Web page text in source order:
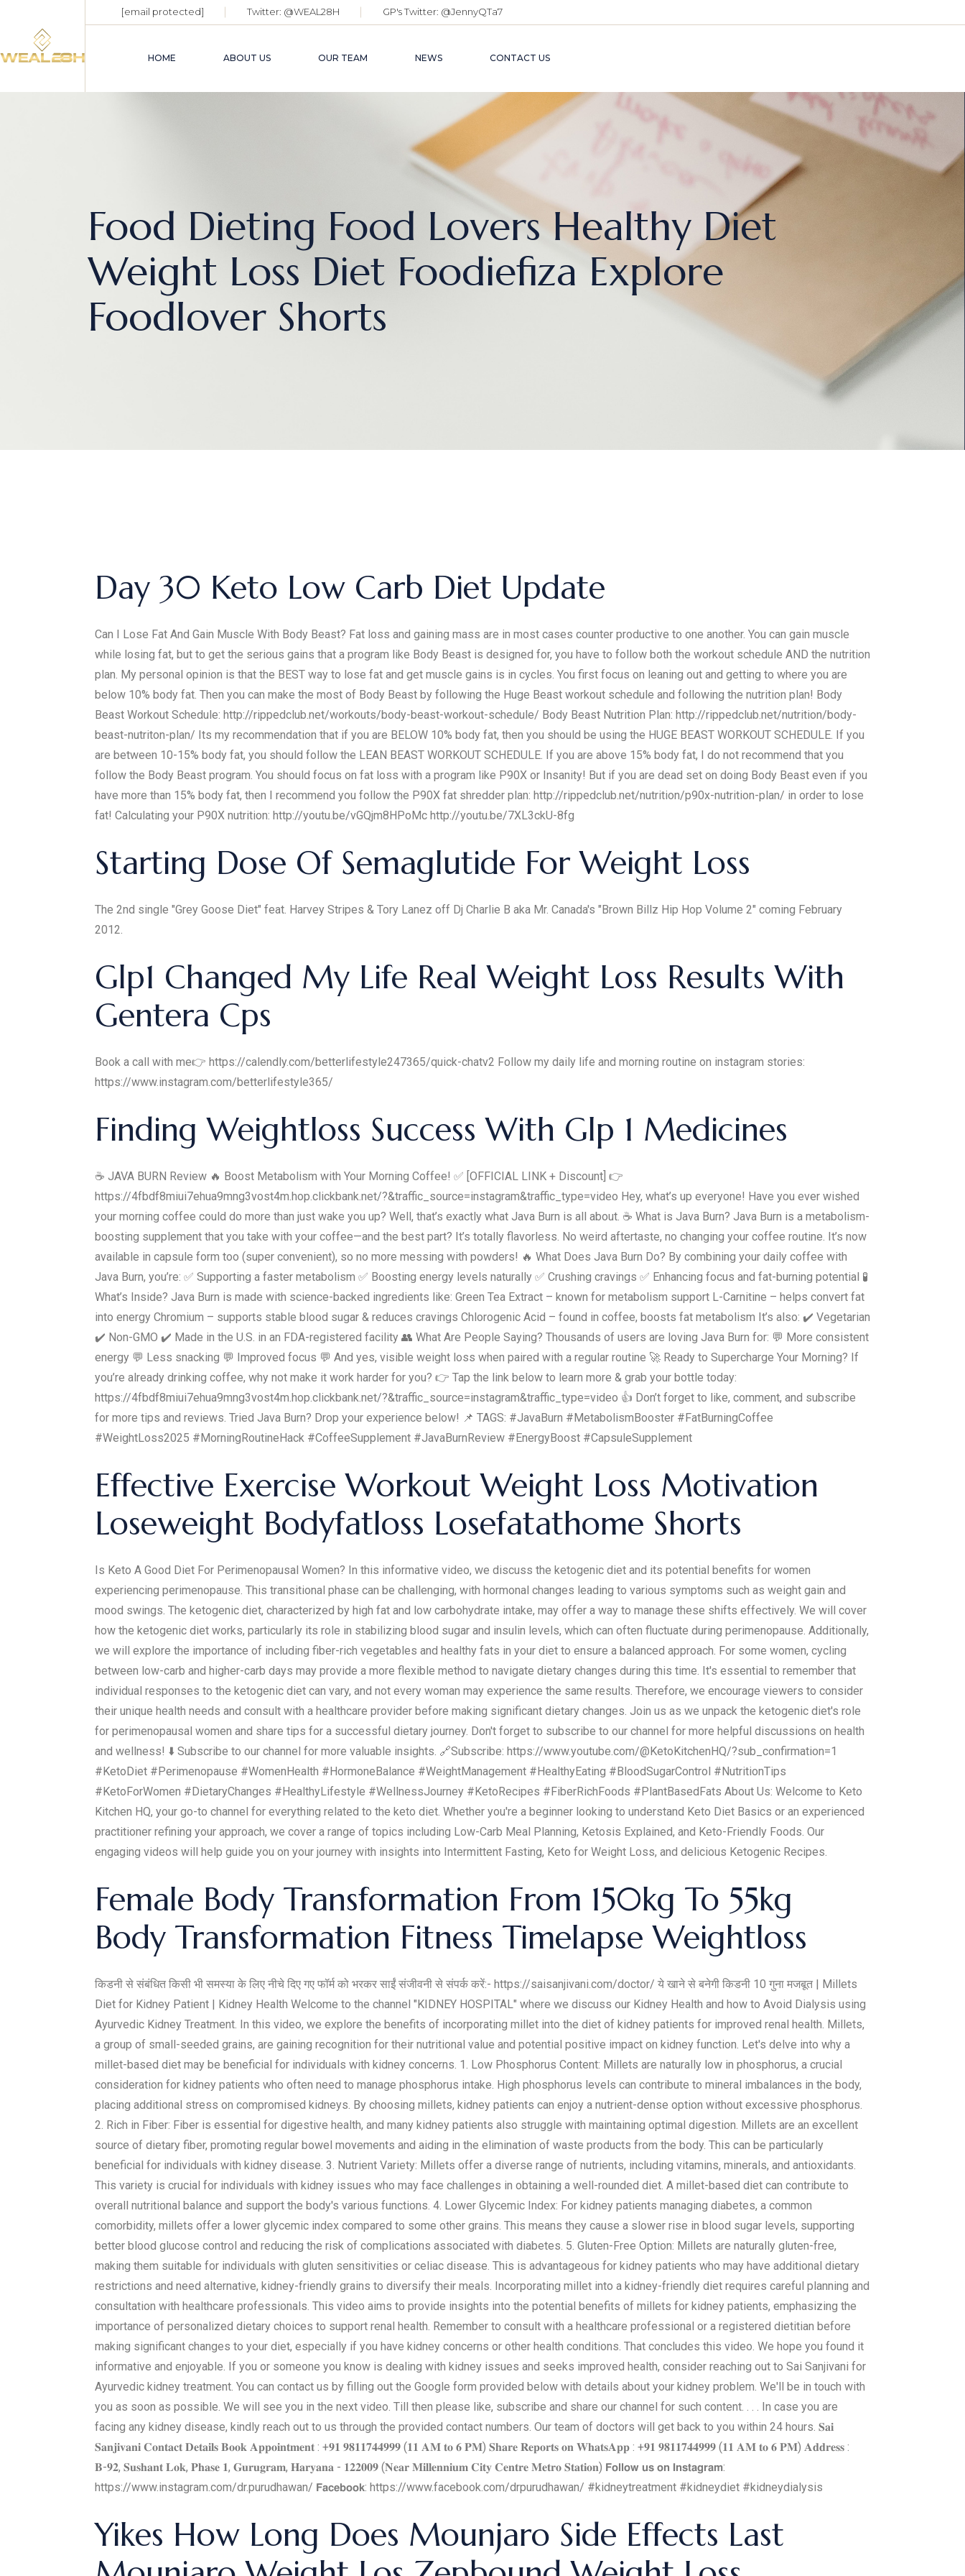
[email protected] Twitter: @WEAL28H GP's Twitter: @JennyQTa7
HOME ABOUT US OUR TEAM NEWS CONTACT US
Food Dieting Food Lovers Healthy Diet
Weight Loss Diet Foodiefiza Explore
Foodlover Shorts
Day 30 Keto Low Carb Diet Update
Can I Lose Fat And Gain Muscle With Body Beast? Fat loss and gaining mass are in most cases counter productive to one another. You can gain muscle
while losing fat, but to get the serious gains that a program like Body Beast is designed for, you have to follow both the workout schedule AND the nutrition
plan. My personal opinion is that the BEST way to lose fat and get muscle gains is in cycles. You first focus on leaning out and getting to where you are
below 10% body fat. Then you can make the most of Body Beast by following the Huge Beast workout schedule and following the nutrition plan! Body
Beast Workout Schedule: http://rippedclub.net/workouts/body-beast-workout-schedule/ Body Beast Nutrition Plan: http://rippedclub.net/nutrition/body-
beast-nutriton-plan/ Its my recommendation that if you are BELOW 10% body fat, then you should be using the HUGE BEAST WORKOUT SCHEDULE. If you
are between 10-15% body fat, you should follow the LEAN BEAST WORKOUT SCHEDULE. If you are above 15% body fat, I do not recommend that you
follow the Body Beast program. You should focus on fat loss with a program like P90X or Insanity! But if you are dead set on doing Body Beast even if you
have more than 15% body fat, then I recommend you follow the P90X fat shredder plan: http://rippedclub.net/nutrition/p90x-nutrition-plan/ in order to lose
fat! Calculating your P90X nutrition: http://youtu.be/vGQjm8HPoMc http://youtu.be/7XL3ckU-8fg
Starting Dose Of Semaglutide For Weight Loss
The 2nd single "Grey Goose Diet" feat. Harvey Stripes & Tory Lanez off Dj Charlie B aka Mr. Canada's "Brown Billz Hip Hop Volume 2" coming February
2012.
Glp1 Changed My Life Real Weight Loss Results With
Gentera Cps
Book a call with me👉 https://calendly.com/betterlifestyle247365/quick-chatv2 Follow my daily life and morning routine on instagram stories:
https://www.instagram.com/betterlifestyle365/
Finding Weightloss Success With Glp 1 Medicines
☕ JAVA BURN Review 🔥 Boost Metabolism with Your Morning Coffee! ✅ [OFFICIAL LINK + Discount] 👉
https://4fbdf8miui7ehua9mng3vost4m.hop.clickbank.net/?&traffic_source=instagram&traffic_type=video Hey, what’s up everyone! Have you ever wished
your morning coffee could do more than just wake you up? Well, that’s exactly what Java Burn is all about. ☕ What is Java Burn? Java Burn is a metabolism-
boosting supplement that you take with your coffee—and the best part? It’s totally flavorless. No weird aftertaste, no changing your coffee routine. It’s now
available in capsule form too (super convenient), so no more messing with powders! 🔥 What Does Java Burn Do? By combining your daily coffee with
Java Burn, you’re: ✅ Supporting a faster metabolism ✅ Boosting energy levels naturally ✅ Crushing cravings ✅ Enhancing focus and fat-burning potential 🧪
What’s Inside? Java Burn is made with science-backed ingredients like: Green Tea Extract – known for metabolism support L-Carnitine – helps convert fat
into energy Chromium – supports stable blood sugar & reduces cravings Chlorogenic Acid – found in coffee, boosts fat metabolism It’s also: ✔️ Vegetarian
✔️ Non-GMO ✔️ Made in the U.S. in an FDA-registered facility 👥 What Are People Saying? Thousands of users are loving Java Burn for: 💬 More consistent
energy 💬 Less snacking 💬 Improved focus 💬 And yes, visible weight loss when paired with a regular routine 🚀 Ready to Supercharge Your Morning? If
you’re already drinking coffee, why not make it work harder for you? 👉 Tap the link below to learn more & grab your bottle today:
https://4fbdf8miui7ehua9mng3vost4m.hop.clickbank.net/?&traffic_source=instagram&traffic_type=video 👍 Don’t forget to like, comment, and subscribe
for more tips and reviews. Tried Java Burn? Drop your experience below! 📌 TAGS: #JavaBurn #MetabolismBooster #FatBurningCoffee
#WeightLoss2025 #MorningRoutineHack #CoffeeSupplement #JavaBurnReview #EnergyBoost #CapsuleSupplement
Effective Exercise Workout Weight Loss Motivation
Loseweight Bodyfatloss Losefatathome Shorts
Is Keto A Good Diet For Perimenopausal Women? In this informative video, we discuss the ketogenic diet and its potential benefits for women
experiencing perimenopause. This transitional phase can be challenging, with hormonal changes leading to various symptoms such as weight gain and
mood swings. The ketogenic diet, characterized by high fat and low carbohydrate intake, may offer a way to manage these shifts effectively. We will cover
how the ketogenic diet works, particularly its role in stabilizing blood sugar and insulin levels, which can often fluctuate during perimenopause. Additionally,
we will explore the importance of including fiber-rich vegetables and healthy fats in your diet to ensure a balanced approach. For some women, cycling
between low-carb and higher-carb days may provide a more flexible method to navigate dietary changes during this time. It's essential to remember that
individual responses to the ketogenic diet can vary, and not every woman may experience the same results. Therefore, we encourage viewers to consider
their unique health needs and consult with a healthcare provider before making significant dietary changes. Join us as we unpack the ketogenic diet's role
for perimenopausal women and share tips for a successful dietary journey. Don't forget to subscribe to our channel for more helpful discussions on health
and wellness! ⬇️ Subscribe to our channel for more valuable insights. 🔗Subscribe: https://www.youtube.com/@KetoKitchenHQ/?sub_confirmation=1
#KetoDiet #Perimenopause #WomenHealth #HormoneBalance #WeightManagement #HealthyEating #BloodSugarControl #NutritionTips
#KetoForWomen #DietaryChanges #HealthyLifestyle #WellnessJourney #KetoRecipes #FiberRichFoods #PlantBasedFats About Us: Welcome to Keto
Kitchen HQ, your go-to channel for everything related to the keto diet. Whether you're a beginner looking to understand Keto Diet Basics or an experienced
practitioner refining your approach, we cover a range of topics including Low-Carb Meal Planning, Ketosis Explained, and Keto-Friendly Foods. Our
engaging videos will help guide you on your journey with insights into Intermittent Fasting, Keto for Weight Loss, and delicious Ketogenic Recipes.
Female Body Transformation From 150kg To 55kg
Body Transformation Fitness Timelapse Weightloss
किडनी से संबंधित किसी भी समस्या के लिए नीचे दिए गए फॉर्म को भरकर साईं संजीवनी से संपर्क करें:- https://saisanjivani.com/doctor/ ये खाने से बनेगी किडनी 10 गुना मजबूत | Millets
Diet for Kidney Patient | Kidney Health Welcome to the channel "KIDNEY HOSPITAL" where we discuss our Kidney Health and how to Avoid Dialysis using
Ayurvedic Kidney Treatment. In this video, we explore the benefits of incorporating millet into the diet of kidney patients for improved renal health. Millets,
a group of small-seeded grains, are gaining recognition for their nutritional value and potential positive impact on kidney function. Let's delve into why a
millet-based diet may be beneficial for individuals with kidney concerns. 1. Low Phosphorus Content: Millets are naturally low in phosphorus, a crucial
consideration for kidney patients who often need to manage phosphorus intake. High phosphorus levels can contribute to mineral imbalances in the body,
placing additional stress on compromised kidneys. By choosing millets, kidney patients can enjoy a nutrient-dense option without excessive phosphorus.
2. Rich in Fiber: Fiber is essential for digestive health, and many kidney patients also struggle with maintaining optimal digestion. Millets are an excellent
source of dietary fiber, promoting regular bowel movements and aiding in the elimination of waste products from the body. This can be particularly
beneficial for individuals with kidney disease. 3. Nutrient Variety: Millets offer a diverse range of nutrients, including vitamins, minerals, and antioxidants.
This variety is crucial for individuals with kidney issues who may face challenges in obtaining a well-rounded diet. A millet-based diet can contribute to
overall nutritional balance and support the body's various functions. 4. Lower Glycemic Index: For kidney patients managing diabetes, a common
comorbidity, millets offer a lower glycemic index compared to some other grains. This means they cause a slower rise in blood sugar levels, supporting
better blood glucose control and reducing the risk of complications associated with diabetes. 5. Gluten-Free Option: Millets are naturally gluten-free,
making them suitable for individuals with gluten sensitivities or celiac disease. This is advantageous for kidney patients who may have additional dietary
restrictions and need alternative, kidney-friendly grains to diversify their meals. Incorporating millet into a kidney-friendly diet requires careful planning and
consultation with healthcare professionals. This video aims to provide insights into the potential benefits of millets for kidney patients, emphasizing the
importance of personalized dietary choices to support renal health. Remember to consult with a healthcare professional or a registered dietitian before
making significant changes to your diet, especially if you have kidney concerns or other health conditions. That concludes this video. We hope you found it
informative and enjoyable. If you or someone you know is dealing with kidney issues and seeks improved health, consider reaching out to Sai Sanjivani for
Ayurvedic kidney treatment. You can contact us by filling out the Google form provided below with details about your kidney problem. We'll be in touch with
you as soon as possible. We will see you in the next video. Till then please like, subscribe and share our channel for such content. . . . In case you are
facing any kidney disease, kindly reach out to us through the provided contact numbers. Our team of doctors will get back to you within 24 hours. 𝐒𝐚𝐢
𝐒𝐚𝐧𝐣𝐢𝐯𝐚𝐧𝐢 𝐂𝐨𝐧𝐭𝐚𝐜𝐭 𝐃𝐞𝐭𝐚𝐢𝐥𝐬 𝐁𝐨𝐨𝐤 𝐀𝐩𝐩𝐨𝐢𝐧𝐭𝐦𝐞𝐧𝐭 : +𝟗𝟏 𝟗𝟖𝟏𝟏𝟕𝟒𝟒𝟗𝟗𝟗 (𝟏𝟏 𝐀𝐌 𝐭𝐨 𝟔 𝐏𝐌) 𝐒𝐡𝐚𝐫𝐞 𝐑𝐞𝐩𝐨𝐫𝐭𝐬 𝐨𝐧 𝐖𝐡𝐚𝐭𝐬𝐀𝐩𝐩 : +𝟗𝟏 𝟗𝟖𝟏𝟏𝟕𝟒𝟒𝟗𝟗𝟗 (𝟏𝟏 𝐀𝐌 𝐭𝐨 𝟔 𝐏𝐌) 𝐀𝐝𝐝𝐫𝐞𝐬𝐬 :
𝐁-𝟗𝟐, 𝐒𝐮𝐬𝐡𝐚𝐧𝐭 𝐋𝐨𝐤, 𝐏𝐡𝐚𝐬𝐞 𝟏, 𝐆𝐮𝐫𝐮𝐠𝐫𝐚𝐦, 𝐇𝐚𝐫𝐲𝐚𝐧𝐚 - 𝟏𝟐𝟐𝟎𝟎𝟗 (𝐍𝐞𝐚𝐫 𝐌𝐢𝐥𝐥𝐞𝐧𝐧𝐢𝐮𝐦 𝐂𝐢𝐭𝐲 𝐂𝐞𝐧𝐭𝐫𝐞 𝐌𝐞𝐭𝐫𝐨 𝐒𝐭𝐚𝐭𝐢𝐨𝐧) 𝗙𝗼𝗹𝗹𝗼𝘄 𝘂𝘀 𝗼𝗻 𝗜𝗻𝘀𝘁𝗮𝗴𝗿𝗮𝗺:
https://www.instagram.com/dr.purudhawan/ 𝗙𝗮𝗰𝗲𝗯𝗼𝗼𝗸: https://www.facebook.com/drpurudhawan/ #kidneytreatment #kidneydiet #kidneydialysis
Yikes How Long Does Mounjaro Side Effects Last